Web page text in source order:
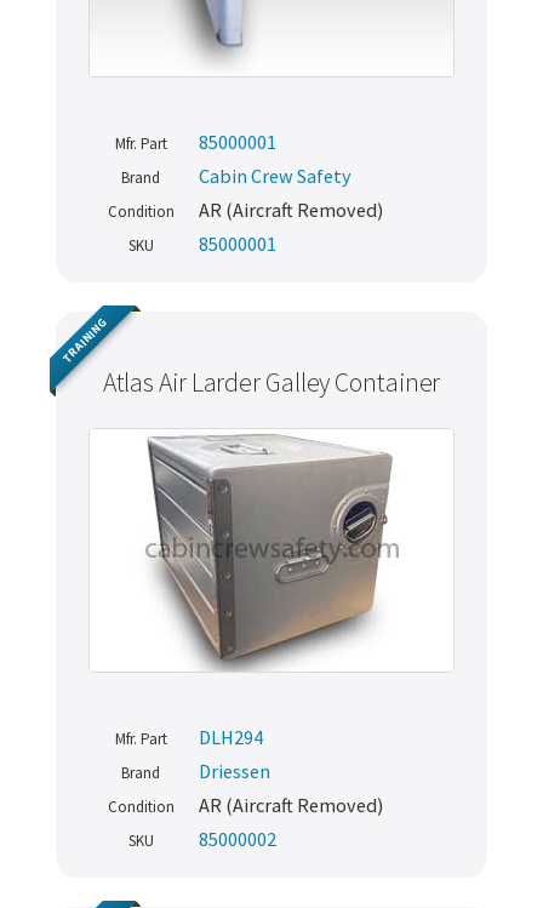
Mfr. Part 85000001
Brand Cabin Crew Safety
Condition AR (Aircraft Removed)
SKU 85000001
Atlas Air Larder Galley Container
TRAINING
Mfr. Part DLH294
Brand Driessen
Condition AR (Aircraft Removed)
SKU 85000002